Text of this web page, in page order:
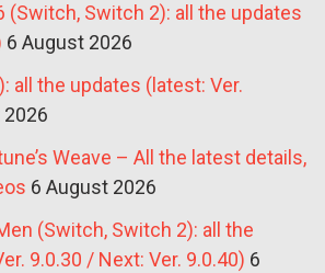
(Switch, Switch 2): all the updates
6 August 2026
all the updates (latest: Ver.
Weave – All the latest details,
6 August 2026
(Switch, Switch 2): all the
9.0.30 / Next: Ver. 9.0.40) 6